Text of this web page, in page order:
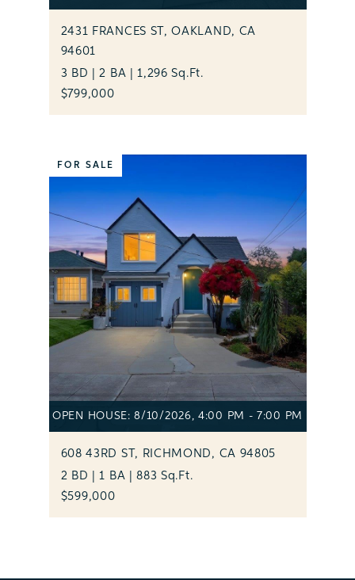
2431 FRANCES ST, OAKLAND, CA
94601
3 BD | 2 BA | 1,296 Sq.Ft.
$799,000
OPEN HOUSE: 8/10/2026, 4:00 PM - 7:00 PM
FOR SALE
608 43RD ST, RICHMOND, CA 94805
2 BD | 1 BA | 883 Sq.Ft.
$599,000